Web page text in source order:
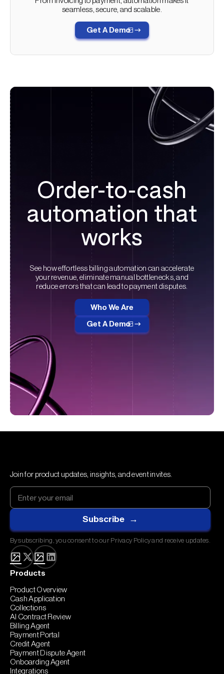
Automated billing also reduces errors, such as incorrect
amounts or missing details, which are common reasons
for payment delays. When there are fewer disputes, your
organization gets paid faster.
from living in separate platforms.
seamless, secure, and scalable.
Get A Demo
Order-to-cash
automation that
works
See how effortless billing automation can accelerate
your revenue, eliminate manual bottlenecks, and
reduce errors that can lead to payment disputes.
Get A Demo
Who We Are
Join for product updates, insights, and event invites.
By subscribing, you consent to our Privacy Policy and receive updates.
Products
Product Overview
Cash Application
Collections
AI Contract Review
Billing Agent
Payment Portal
Credit Agent
Payment Dispute Agent
Onboarding Agent
Integrations